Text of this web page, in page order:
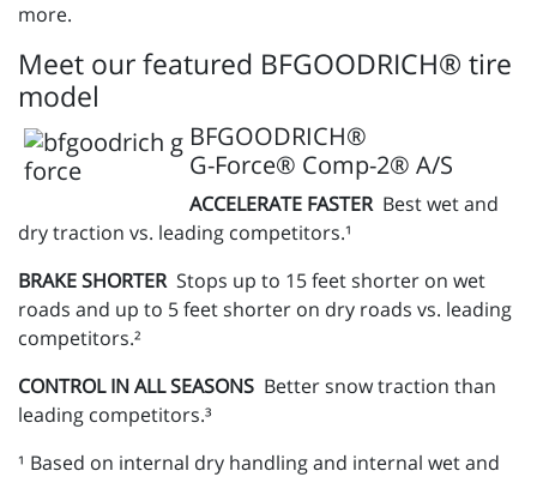
more.
Meet our featured BFGOODRICH® tire
model
BFGOODRICH®
G-Force® Comp-2® A/S
ACCELERATE FASTER Best wet and
dry traction vs. leading competitors.¹
BRAKE SHORTER Stops up to 15 feet shorter on wet
roads and up to 5 feet shorter on dry roads vs. leading
competitors.²
CONTROL IN ALL SEASONS Better snow traction than
leading competitors.³
¹ Based on internal dry handling and internal wet and